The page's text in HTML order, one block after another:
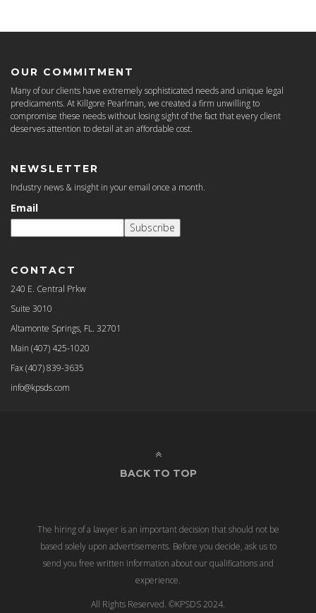
OUR COMMITMENT
Many of our clients have extremely sophisticated needs and unique legal
predicaments. At Killgore Pearlman, we created a firm unwilling to
compromise these needs without losing sight of the fact that every client
deserves attention to detail at an affordable cost.
NEWSLETTER
Industry news & insight in your email once a month.
Email
Subscribe
CONTACT
240 E. Central Prkw
Suite 3010
Altamonte Springs, FL. 32701
Main (407) 425-1020
Fax(407) 839-3635
info@kpsds.com
BACK TO TOP
The hiring of a lawyer is an important decision that should not be
based solely upon advertisements. Before you decide, ask us to
send you free written information about our qualifications and
experience.
All Rights Reserved. ©KPSDS 2024.